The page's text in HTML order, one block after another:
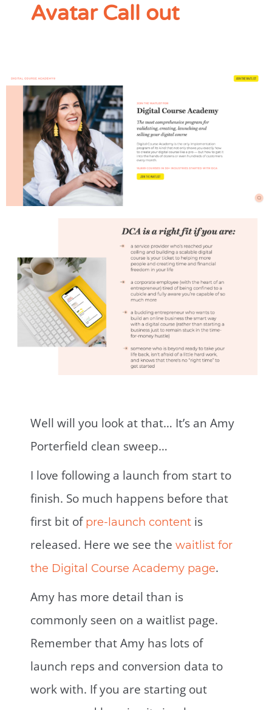
Avatar Call out
Well will you look at that… It’s an Amy
Porterfield clean sweep…
I love following a launch from start to
finish. So much happens before that
first bit of pre-launch content is
released. Here we see the waitlist for
the Digital Course Academy page.
Amy has more detail than is
commonly seen on a waitlist page.
Remember that Amy has lots of
launch reps and conversion data to
work with. If you are starting out